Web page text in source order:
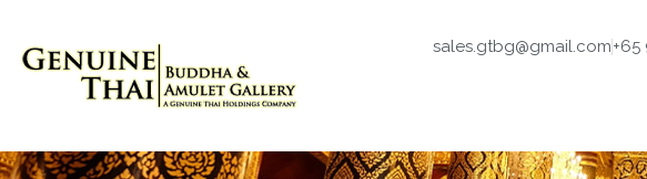
sales.gtbg@gmail.com+65